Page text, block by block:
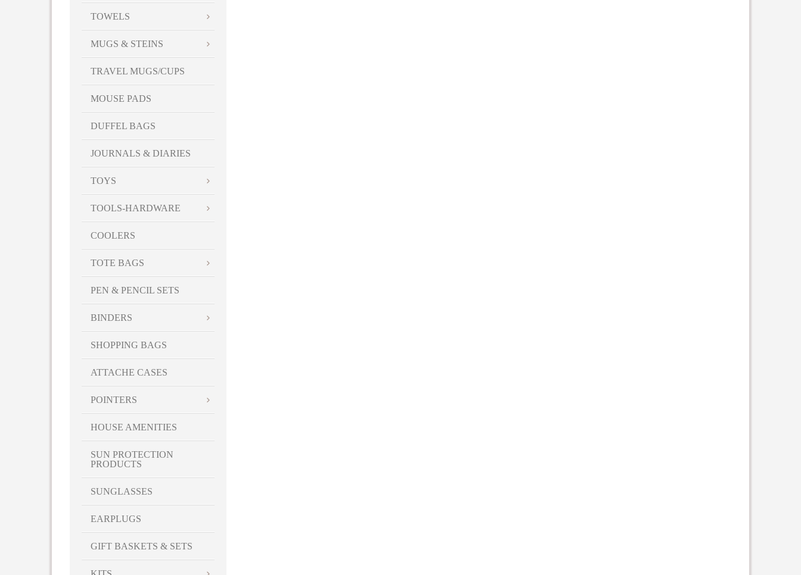
TOWELS
MUGS & STEINS
TRAVEL MUGS/CUPS
MOUSE PADS
DUFFEL BAGS
JOURNALS & DIARIES
TOYS
TOOLS-HARDWARE
COOLERS
TOTE BAGS
PEN & PENCIL SETS
BINDERS
SHOPPING BAGS
ATTACHE CASES
POINTERS
HOUSE AMENITIES
SUN PROTECTION
PRODUCTS
SUNGLASSES
EARPLUGS
GIFT BASKETS & SETS